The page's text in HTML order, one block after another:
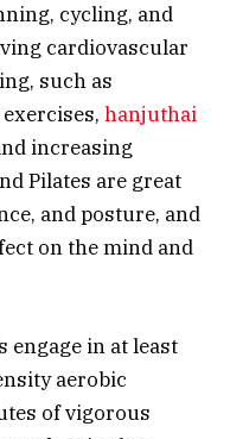
cycling, and
cardiovascular
such as
hanjuthai
increasing
Pilates are great
and posture, and
on the mind and
engage in at least
aerobic
of vigorous